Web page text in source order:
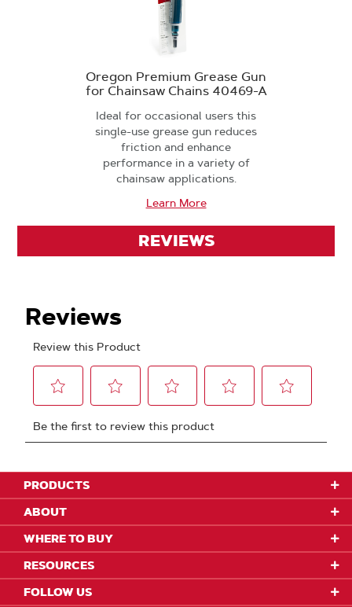
Oregon Premium Grease Gun
for Chainsaw Chains 40469-A
Ideal for occasional users this
single-use grease gun reduces
friction and enhance
performance in a variety of
chainsaw applications.
Learn More
REVIEWS
PRODUCTS
ABOUT
WHERE TO BUY
RESOURCES
FOLLOW US